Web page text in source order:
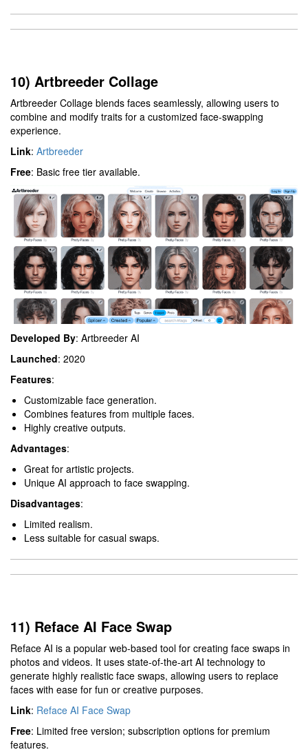
10) Artbreeder Collage
Artbreeder Collage blends faces seamlessly, allowing users to
combine and modify traits for a customized face-swapping
experience.
Link: Artbreeder
Free: Basic free tier available.
Developed By: Artbreeder AI
Launched: 2020
Features:
Customizable face generation.
Combines features from multiple faces.
Highly creative outputs.
Advantages:
Great for artistic projects.
Unique AI approach to face swapping.
Disadvantages:
Limited realism.
Less suitable for casual swaps.
11) Reface AI Face Swap
Reface AI is a popular web-based tool for creating face swaps in
photos and videos. It uses state-of-the-art AI technology to
generate highly realistic face swaps, allowing users to replace
faces with ease for fun or creative purposes.
Link: Reface AI Face Swap
Free: Limited free version; subscription options for premium
features.